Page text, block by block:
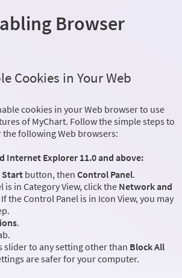
Browser
Cookies in Your Web
cookies in your Web browser to use
of MyChart. Follow the simple steps to
following Web browsers:
Internet Explorer 11.0 and above:
Start button, then Control Panel.
is in Category View, click the Network and
the Control Panel is in Icon View, you may
.
slider to any setting other than Block All
are safer for your computer.